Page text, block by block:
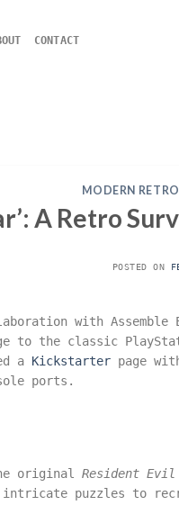
CONTACT
MODERN
A Retro
POSTED ON
with Assemble
to the classic
a Kickstarter page
ports.
originalResident Evil
puzzles to